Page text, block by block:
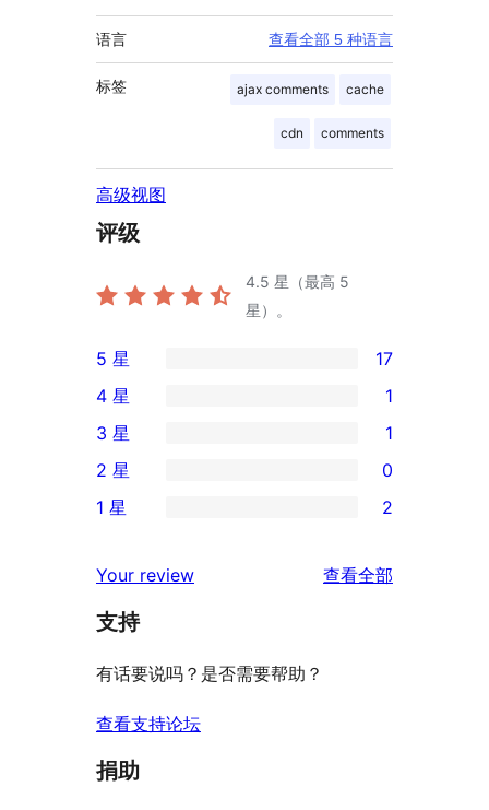
语言 查看全部 5 种语言
标签 ajax comments cache
cdn comments
高级视图
评级
4.5 星（最高 5
星）。
17
条
5
星
评
5 星 17
条
4
星
价
4 星 1
1
条
3
评
价
3 星 1
条
星
评
2 星 0
1
星
价
1 星 2
Your review 查看全部
支持
有话要说吗？是否需要帮助？
查看支持论坛
捐助